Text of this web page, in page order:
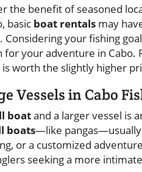
the benefit of seasoned
basic boat rentals may
Considering your fishing
your adventure in
is worth the slightly higher
Vessels in Cabo
boatand a larger vessel is
boats—like pangas—usually
or a customized
seeking a more